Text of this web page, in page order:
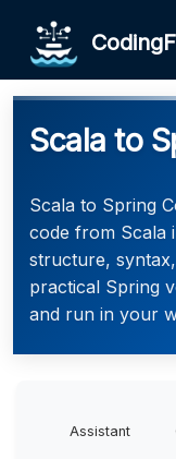
Scala to
Scala to Spring
code from Scala
structure,
practical Spring
and run in your
Assistant